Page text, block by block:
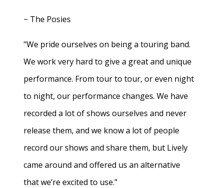
− The Posies
"We pride ourselves on being a touring band.
We work very hard to give a great and unique
performance. From tour to tour, or even night
to night, our performance changes. We have
recorded a lot of shows ourselves and never
release them, and we know a lot of people
record our shows and share them, but Lively
came around and offered us an alternative
that we’re excited to use."